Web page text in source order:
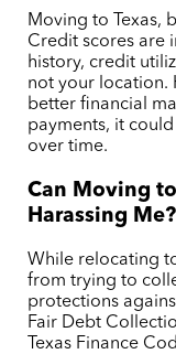
Moving to Texas,
Credit scores are
history, credit
not your location.
better financial
payments, it
over time.
Can Moving
Harassing Me?
While relocating
from trying to
protections
Fair Debt
Texas Finance